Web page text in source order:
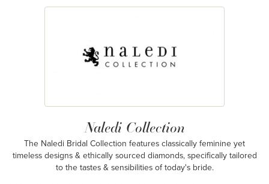
Naledi Collection
The Naledi Bridal Collection features classically feminine yet
timeless designs & ethically sourced diamonds, specifically tailored
to the tastes & sensibilities of today's bride.